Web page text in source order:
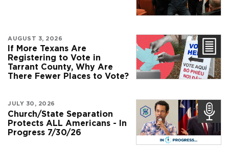
AUGUST 3, 2026
If More Texans Are
Registering to Vote in
Tarrant County, Why Are
There Fewer Places to Vote?
JULY 30, 2026
Church/State Separation
Protects ALL Americans - In
Progress 7/30/26